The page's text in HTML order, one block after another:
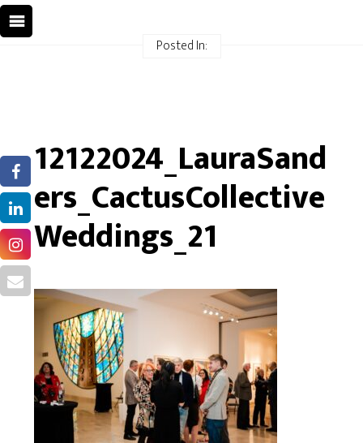
Posted In:
12122024_LauraSand
ers_CactusCollective
Weddings_21